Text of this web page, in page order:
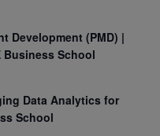
Development (PMD) |
Business School
Data Analytics for
School